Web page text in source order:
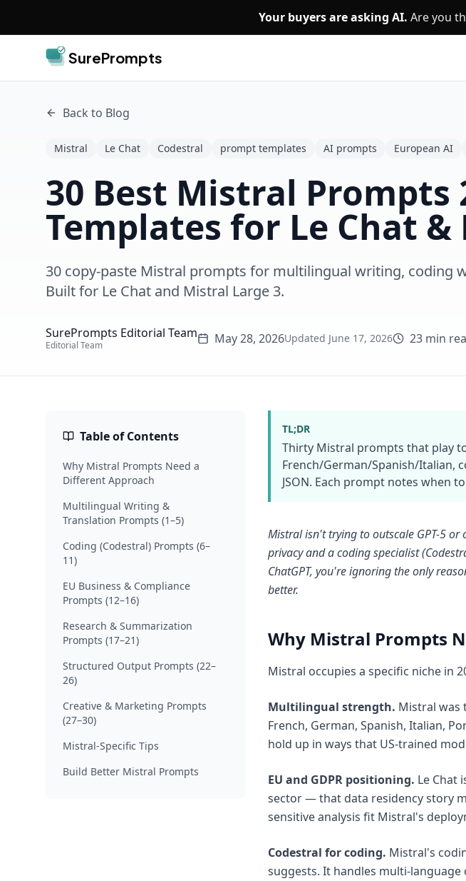
Your buyers are asking AI. Are you
SurePrompts
Back to Blog
Mistral Le Chat Codestral prompt templates AI prompts European AI
30 Best Mistral Prompts
Templates for Le Chat
30 copy-paste Mistral prompts for multilingual writing, coding
Built for Le Chat and Mistral Large 3.
SurePrompts Editorial Team
Editorial Team May 28, 2026Updated June 17, 2026 23 min
Table of Contents
Why Mistral Prompts Need a
Different Approach
Multilingual Writing &
Translation Prompts (1–5)
Coding (Codestral) Prompts (6–
11)
EU Business & Compliance
Prompts (12–16)
Research & Summarization
Prompts (17–21)
Structured Output Prompts (22–
26)
Creative & Marketing Prompts
(27–30)
Mistral-Specific Tips
Build Better Mistral Prompts
TL;DR
Thirty Mistral prompts that play
French/German/Spanish/Italian,
JSON. Each prompt notes when
Mistral isn't trying to outscale GPT-5
privacy and a coding specialist
ChatGPT, you're ignoring the only
better.
Why Mistral Prompts
Mistral occupies a specific niche in
Multilingual strength. Mistral was
French, German, Spanish, Italian,
hold up in ways that US-trained
EU and GDPR positioning. Le Chat
sector — that data residency story
sensitive analysis fit Mistral's
Codestral for coding. Mistral's
suggests. It handles multi-language